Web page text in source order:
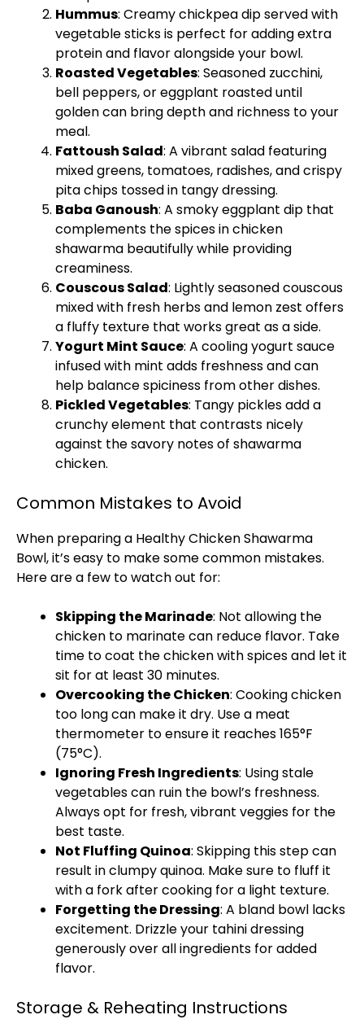
Hummus: Creamy chickpea dip served with
vegetable sticks is perfect for adding extra
protein and flavor alongside your bowl.
Roasted Vegetables: Seasoned zucchini,
bell peppers, or eggplant roasted until
golden can bring depth and richness to your
meal.
Fattoush Salad: A vibrant salad featuring
mixed greens, tomatoes, radishes, and crispy
pita chips tossed in tangy dressing.
Baba Ganoush: A smoky eggplant dip that
complements the spices in chicken
shawarma beautifully while providing
creaminess.
Couscous Salad: Lightly seasoned couscous
mixed with fresh herbs and lemon zest offers
a fluffy texture that works great as a side.
Yogurt Mint Sauce: A cooling yogurt sauce
infused with mint adds freshness and can
help balance spiciness from other dishes.
Pickled Vegetables: Tangy pickles add a
crunchy element that contrasts nicely
against the savory notes of shawarma
chicken.
Common Mistakes to Avoid
When preparing a Healthy Chicken Shawarma
Bowl, it’s easy to make some common mistakes.
Here are a few to watch out for:
Skipping the Marinade: Not allowing the
chicken to marinate can reduce flavor. Take
time to coat the chicken with spices and let it
sit for at least 30 minutes.
Overcooking the Chicken: Cooking chicken
too long can make it dry. Use a meat
thermometer to ensure it reaches 165°F
(75°C).
Ignoring Fresh Ingredients: Using stale
vegetables can ruin the bowl’s freshness.
Always opt for fresh, vibrant veggies for the
best taste.
Not Fluffing Quinoa: Skipping this step can
result in clumpy quinoa. Make sure to fluff it
with a fork after cooking for a light texture.
Forgetting the Dressing: A bland bowl lacks
excitement. Drizzle your tahini dressing
generously over all ingredients for added
flavor.
Storage & Reheating Instructions